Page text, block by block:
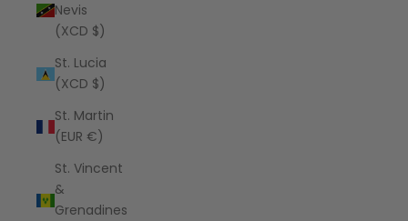
Nevis
(XCD $)
St. Lucia
(XCD $)
St. Martin
(EUR €)
St. Vincent
&
Grenadines